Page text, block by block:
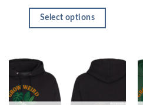
Select options